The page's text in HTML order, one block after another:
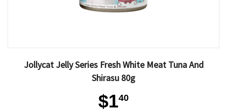
Jollycat Jelly Series Fresh White Meat Tuna And
Shirasu 80g
$140